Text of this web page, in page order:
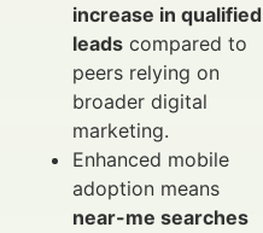
increase in qualified
leads compared to
peers relying on
broader digital
marketing.
Enhanced mobile
adoption means
near-me searches